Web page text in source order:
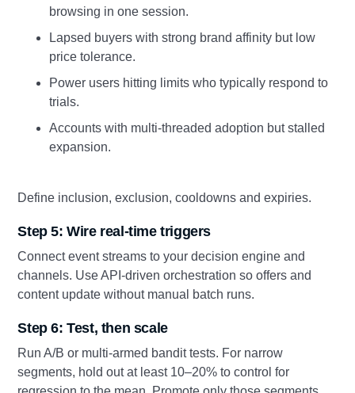
browsing in one session.
Lapsed buyers with strong brand affinity but low
price tolerance.
Power users hitting limits who typically respond to
trials.
Accounts with multi-threaded adoption but stalled
expansion.
Define inclusion, exclusion, cooldowns and expiries.
Step 5: Wire real-time triggers
Connect event streams to your decision engine and
channels. Use API-driven orchestration so offers and
content update without manual batch runs.
Step 6: Test, then scale
Run A/B or multi-armed bandit tests. For narrow
segments, hold out at least 10–20% to control for